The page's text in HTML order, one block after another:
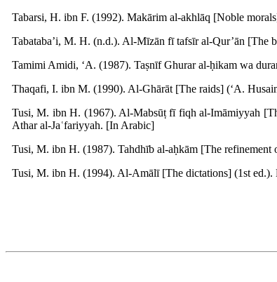
Tabarsi, H. ibn F. (1992). Makārim al-akhlāq [Noble
Tabataba’i, M. H. (n.d.). Al-Mīzān fī tafsīr al-Qur’ān [The
Tamimi Amidi, ‘A. (1987). Taṣnīf Ghurar al-ḥikam wa
Thaqafi, I. ibn M. (1990). Al-Ghārāt [The raids] (‘A.
Tusi, M. ibn H. (1967). Al-Mabsūṭ fī fiqh al-Imāmiyyah
Athar al-Jaʿfariyyah. [In Arabic]
Tusi, M. ibn H. (1987). Tahdhīb al-aḥkām [The
Tusi, M. ibn H. (1994). Al-Amālī [The dictations] (1st